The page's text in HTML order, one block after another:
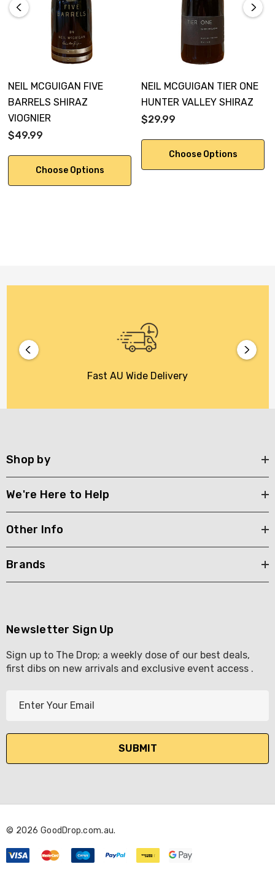
NEIL MCGUIGAN FIVE
BARRELS SHIRAZ
VIOGNIER
$49.99
Choose Options
NEIL MCGUIGAN TIER ONE
HUNTER VALLEY SHIRAZ
$29.99
Choose Options
Fast AU Wide Delivery
Shop by
We're Here to Help
Other Info
Brands
Newsletter Sign Up
Sign up to The Drop; a weekly dose of our best deals,
first dibs on new arrivals and exclusive event access .
l
d
e
s
s
© 2026 GoodDrop.com.au.